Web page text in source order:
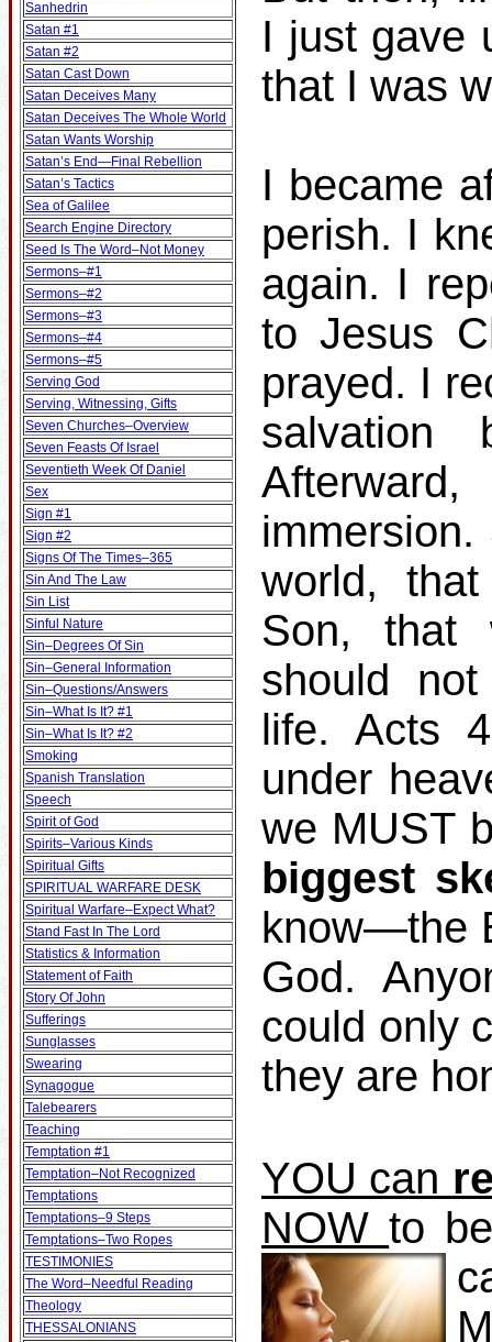
Sanhedrin
Satan #1
Satan #2
Satan Cast Down
Satan Deceives Many
Satan Deceives The Whole World
Satan Wants Worship
Satan’s End—Final Rebellion
Satan’s Tactics
Sea of Galilee
Search Engine Directory
Seed Is The Word–Not Money
Sermons–#1
Sermons–#2
Sermons–#3
Sermons–#4
Sermons–#5
Serving God
Serving, Witnessing, Gifts
Seven Churches–Overview
Seven Feasts Of Israel
Seventieth Week Of Daniel
Sex
Sign #1
Sign #2
Signs Of The Times–365
Sin And The Law
Sin List
Sinful Nature
Sin–Degrees Of Sin
Sin–General Information
Sin–Questions/Answers
Sin–What Is It? #1
Sin–What Is It? #2
Smoking
Spanish Translation
Speech
Spirit of God
Spirits–Various Kinds
Spiritual Gifts
SPIRITUAL WARFARE DESK
Spiritual Warfare–Expect What?
Stand Fast In The Lord
Statistics & Information
Statement of Faith
Story Of John
Sufferings
Sunglasses
Swearing
Synagogue
Talebearers
Teaching
Temptation #1
Temptation–Not Recognized
Temptations
Temptations–9 Steps
Temptations–Two Ropes
TESTIMONIES
The Word–Needful Reading
Theology
THESSALONIANS
I just gave
that I was
I became
perish. I
again. I
to Jesus
prayed. I
salvation
world,
Son, that
should
life. Acts
under
we MUST
biggest
know—the
God.
could only
they are
YOU can
NOWto